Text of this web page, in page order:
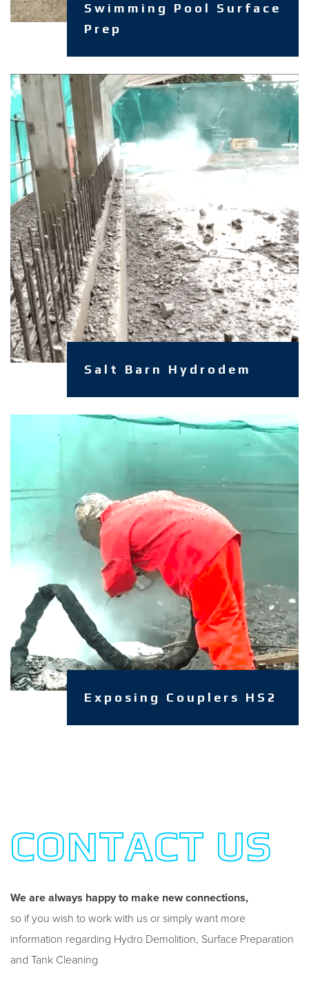
Swimming Pool Surface
Prep
Salt Barn Hydrodem
Exposing Couplers HS2
CONTACT US
We are always happy to make new connections,
so if you wish to work with us or simply want more
information regarding Hydro Demolition, Surface Preparation
and Tank Cleaning